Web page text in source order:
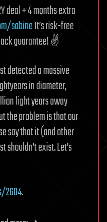
deal + 4 months extra
sabineIt’s risk-free
guarantee! ✌️
detected a massive
in diameter,
light years away
the problem is that our
say that it (and other
exist. Let’s
2604.